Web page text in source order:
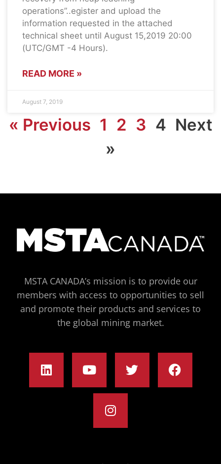
operations”..egister and upload the
information requested in the attached
technical sheet until August 15,2019 20:00
(UTC/GMT -4 Hours).
READ MORE »
August 7, 2019
« Previous 1 2 3 4 Next
»
MSTA CANADA’s mission is to provide our
members with access to opportunities to sell
and promote their products and services to
the global mining market.